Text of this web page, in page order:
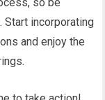
Start incorporating
and enjoy the